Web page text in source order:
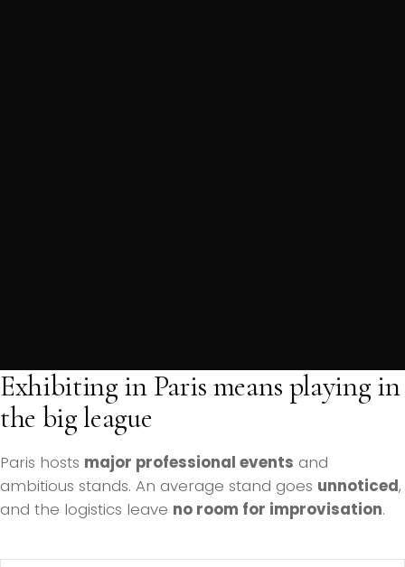
Exhibiting in Paris means playing in
the big league
Paris hosts major professional events and
ambitious stands. An average stand goes unnoticed,
and the logistics leave no room for improvisation.